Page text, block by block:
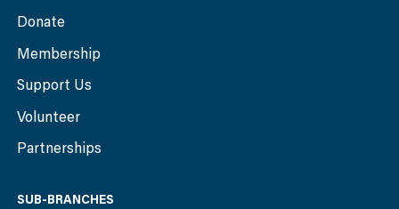
Donate
Membership
Support Us
Volunteer
Partnerships
SUB-BRANCHES